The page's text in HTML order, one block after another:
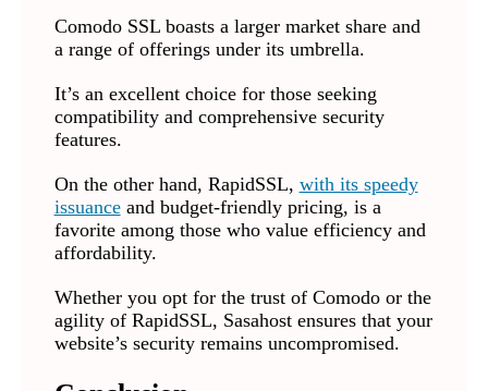
Comodo SSL boasts a larger market share and
a range of offerings under its umbrella.
It’s an excellent choice for those seeking
compatibility and comprehensive security
features.
On the other hand, RapidSSL, with its speedy
issuanceand budget-friendly pricing, is a
favorite among those who value efficiency and
affordability.
Whether you opt for the trust of Comodo or the
agility of RapidSSL, Sasahost ensures that your
website’s security remains uncompromised.